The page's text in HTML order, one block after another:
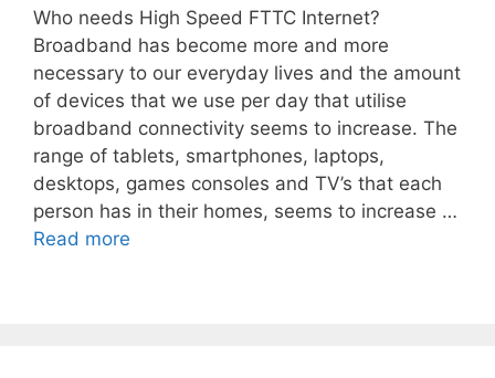
Who needs High Speed FTTC Internet?
Broadband has become more and more
necessary to our everyday lives and the amount
of devices that we use per day that utilise
broadband connectivity seems to increase. The
range of tablets, smartphones, laptops,
desktops, games consoles and TV’s that each
person has in their homes, seems to increase …
Read more